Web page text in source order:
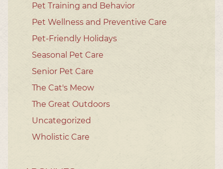
Pet Training and Behavior
Pet Wellness and Preventive Care
Pet-Friendly Holidays
Seasonal Pet Care
Senior Pet Care
The Cat's Meow
The Great Outdoors
Uncategorized
Wholistic Care